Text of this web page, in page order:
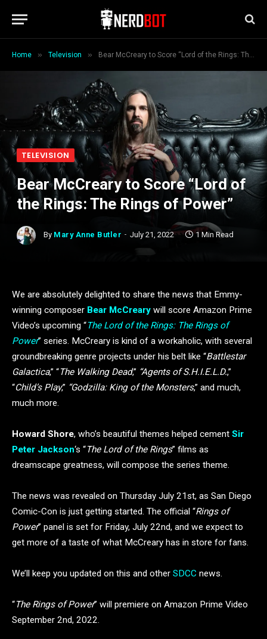
Home » Television » Bear McCreary to Score “Lord of the Rings: The Rings of Power”
TELEVISION
Bear McCreary to Score “Lord of
the Rings: The Rings of Power”
By Mary Anne Butler July 21, 2022 1 Min Read
We are absolutely delighted to share the news that Emmy-
winning composer Bear McCreary will score Amazon Prime
Video’s upcoming “The Lord of the Rings: The Rings of
Power” series. McCreary is kind of a workaholic, with several
groundbreaking genre projects under his belt like “Battlestar
Galactica,” “The Walking Dead,” “Agents of S.H.I.E.L.D.,”
“Child’s Play,” “Godzilla: King of the Monsters,” and much,
much more.
Howard Shore, who’s beautiful themes helped cement Sir
Peter Jackson‘s “The Lord of the Rings” films as
dreamscape greatness, will compose the series theme.
The news was revealed on Thursday July 21st, as San Diego
Comic-Con is just getting started. The official “Rings of
Power” panel is set for Friday, July 22nd, and we expect to
get more of a taste of what McCreary has in store for fans.
We’ll keep you updated on this and other SDCC news.
“The Rings of Power” will premiere on Amazon Prime Video
September 2nd, 2022.